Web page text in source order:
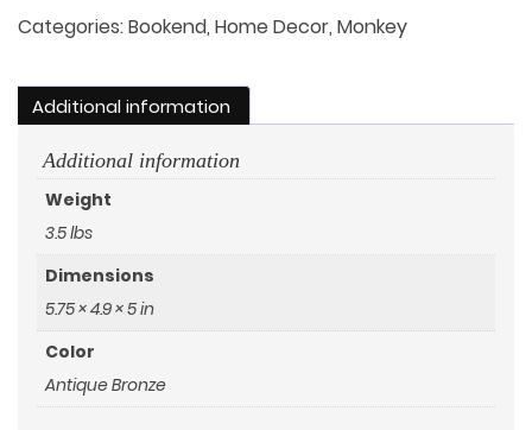
Categories:Bookend, Home Decor, Monkey
Additional information
Additional information
Weight
3.5 lbs
Dimensions
5.75 × 4.9 × 5 in
Color
Antique Bronze